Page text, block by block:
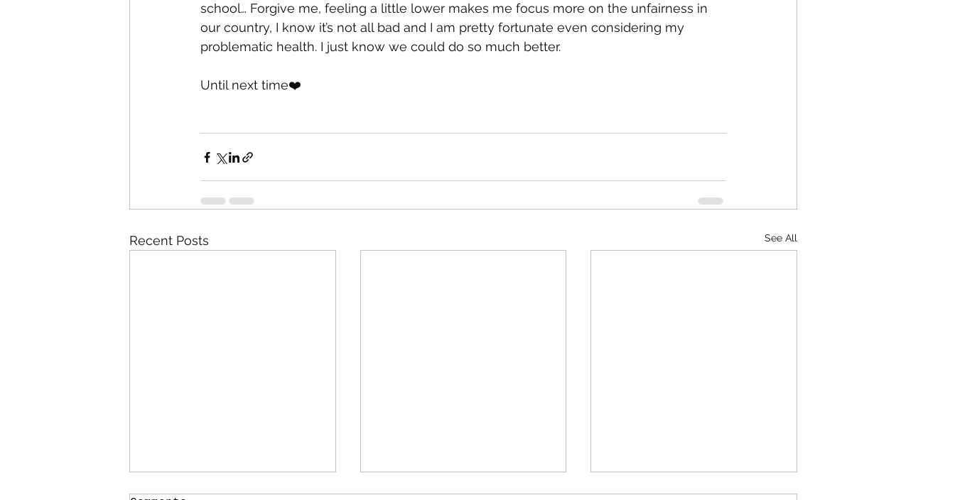
school… Forgive me, feeling a little lower makes me focus more on the unfairness in
our country, I know it’s not all bad and I am pretty fortunate even considering my
problematic health. I just know we could do so much better.
Until next time❤️
Recent Posts See All